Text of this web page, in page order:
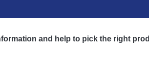
and help to pick the right